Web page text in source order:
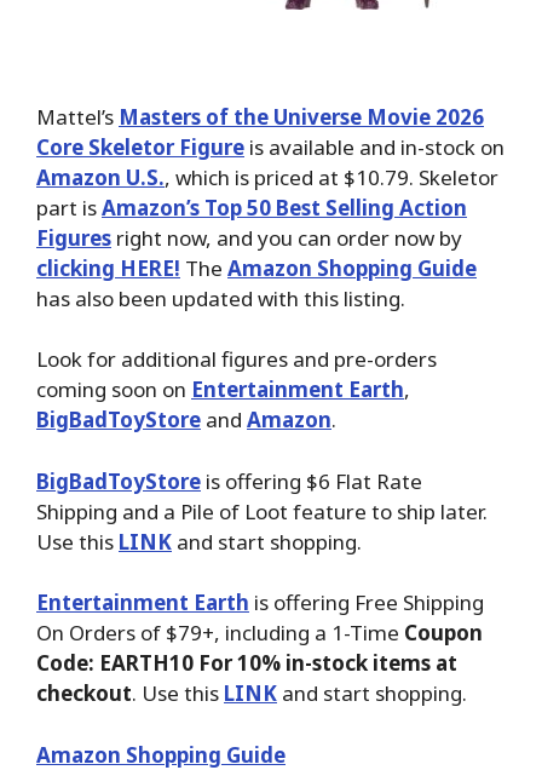
Mattel’s Masters of the Universe Movie 2026
Core Skeletor Figure is available and in-stock on
Amazon U.S., which is priced at $10.79. Skeletor
part isAmazon’s Top 50 Best Selling Action
Figures right now, and you can order now by
clicking HERE! The Amazon Shopping Guide
has also been updated with this listing.
Look for additional figures and pre-orders
coming soon on Entertainment Earth,
BigBadToyStore and Amazon.
BigBadToyStore is offering $6 Flat Rate
Shipping and a Pile of Loot feature to ship later.
Use this LINK and start shopping.
Entertainment Earth is offering Free Shipping
On Orders of $79+, including a 1-Time Coupon
Code: EARTH10 For 10% in-stock items at
checkout. Use this LINK and start shopping.
Amazon Shopping Guide